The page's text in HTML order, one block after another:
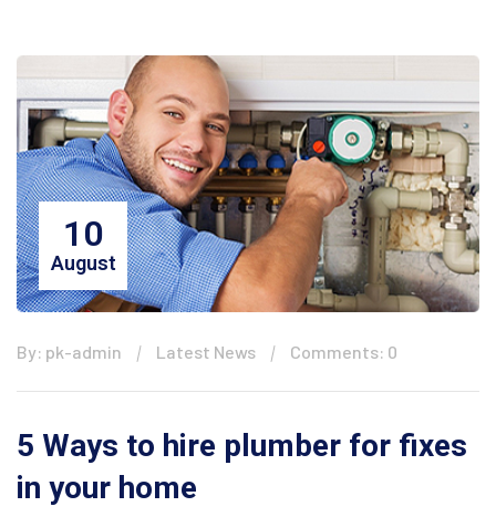
10
August
By: pk-admin Latest News Comments: 0
5 Ways to hire plumber for fixes
in your home